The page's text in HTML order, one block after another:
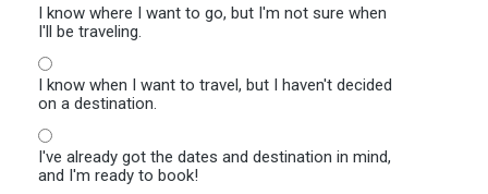
I know where I want to go, but I'm not sure when
I'll be traveling.
I know when I want to travel, but I haven't decided
on a destination.
I've already got the dates and destination in mind,
and I'm ready to book!